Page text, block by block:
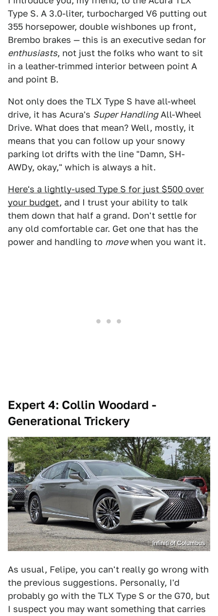
Type S. A 3.0-liter, turbocharged V6 putting out
355 horsepower, double wishbones up front,
Brembo brakes — this is an executive sedan for
enthusiasts, not just the folks who want to sit
in a leather-trimmed interior between point A
and point B.
Not only does the TLX Type S have all-wheel
drive, it has Acura's Super HandlingAll-Wheel
Drive. What does that mean? Well, mostly, it
means that you can follow up your snowy
parking lot drifts with the line "Damn, SH-
AWDy, okay," which is always a hit.
Here's a lightly-used Type S for just $500 over
your budget, and I trust your ability to talk
them down that half a grand. Don't settle for
any old comfortable car. Get one that has the
power and handling to movewhen you want it.
Expert 4: Collin Woodard -
Generational Trickery
Infiniti of Columbus
As usual, Felipe, you can't really go wrong with
the previous suggestions. Personally, I'd
probably go with the TLX Type S or the G70, but
I suspect you may want something that carries